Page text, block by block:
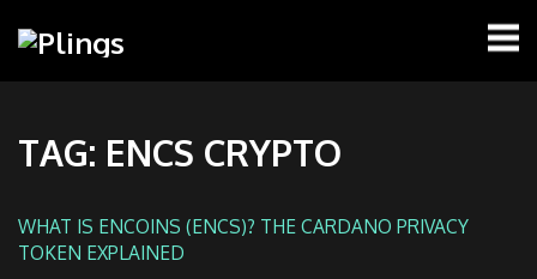
TAG: ENCS CRYPTO
WHAT IS ENCOINS (ENCS)? THE CARDANO PRIVACY
TOKEN EXPLAINED